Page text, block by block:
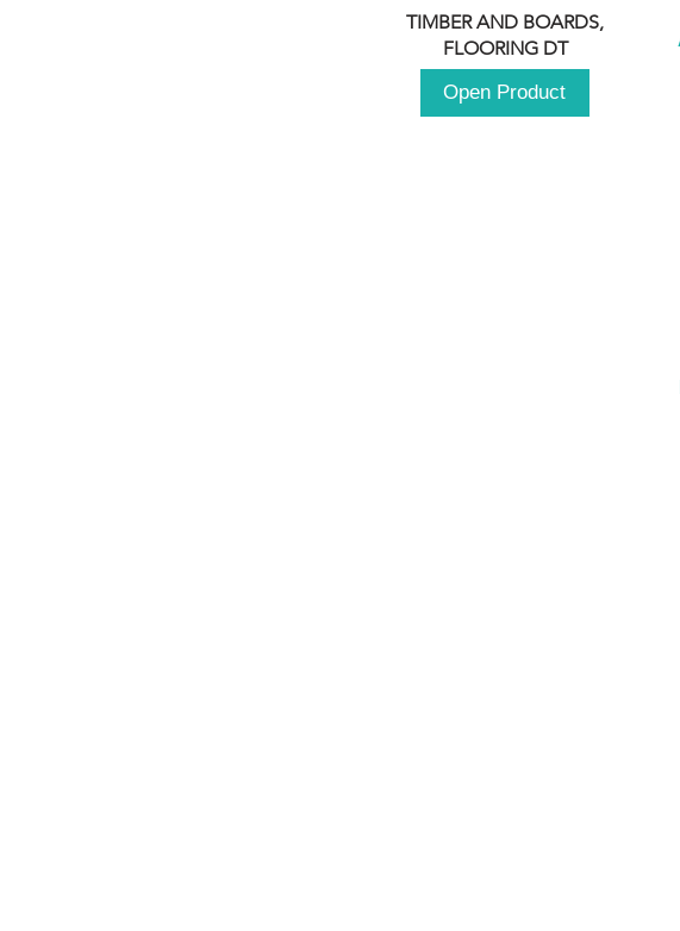
TIMBER AND BOARDS,
FLOORING DT
Open Product